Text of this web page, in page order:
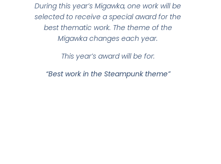
During this year’s Migawka, one work will be
selected to receive a special award for the
best thematic work. The theme of the
Migawka changes each year.
This year’s award will be for:
“Best work in the Steampunk theme”